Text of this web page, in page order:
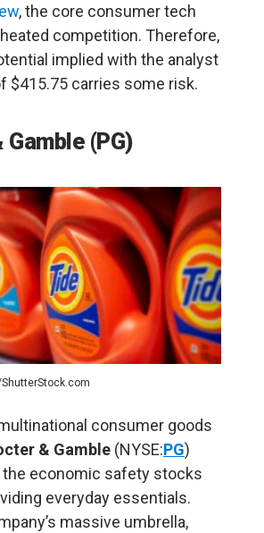
, the core consumer tech
competition. Therefore,
implied with the analyst
$415.75 carries some risk.
(PG)
consumer goods
& Gamble (NYSE:PG)
the economic safety stocks
everyday essentials.
massive umbrella,